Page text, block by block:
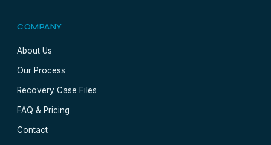
COMPANY
About Us
Our Process
Recovery Case Files
FAQ & Pricing
Contact